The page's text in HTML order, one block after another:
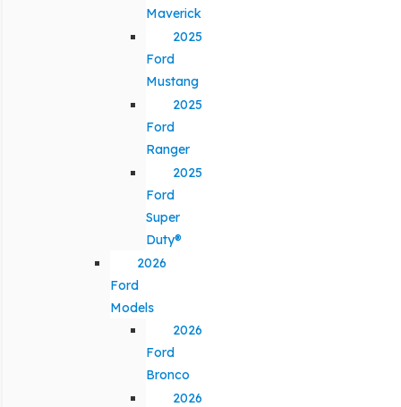
Maverick
2025
Ford
Mustang
2025
Ford
Ranger
2025
Ford
Super
Duty®
2026
Ford
Models
2026
Ford
Bronco
2026